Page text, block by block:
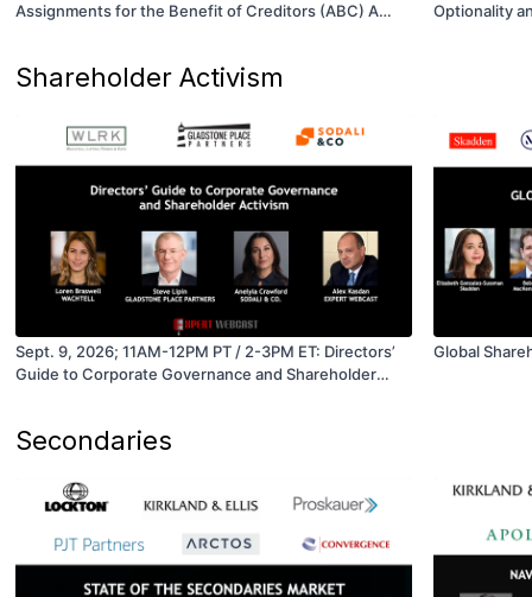
Assignments for the Benefit of Creditors (ABC) A
Optionality
Shareholder Activism
Sept. 9, 2026; 11AM-12PM PT / 2-3PM ET: Directors’
Guide to Corporate Governance and Shareholder
Global
Secondaries